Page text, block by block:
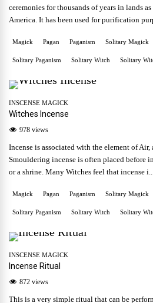
ceremonies for thousands of years in lands
America. It has been used for purification
Magick Pagan Paganism Solitary Magick
Solitary Paganism Solitary Witch Solitary
INSCENSE MAGICK
Witches Incense
978 views
Incense is associated with the element of
Smouldering incense is often placed before
or a shrine. Many Witches feel that incense
Magick Pagan Paganism Solitary Magick
Solitary Paganism Solitary Witch Solitary
INSCENSE MAGICK
Incense Ritual
872 views
This is a very simple ritual that can be